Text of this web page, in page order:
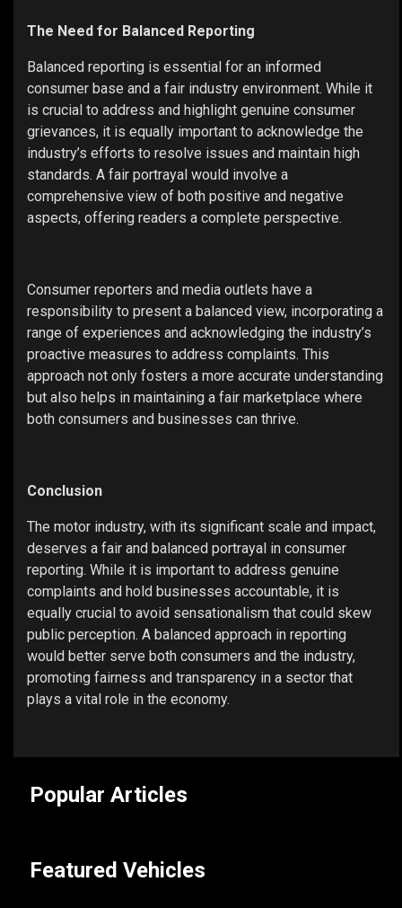
The Need for Balanced Reporting
Balanced reporting is essential for an informed
consumer base and a fair industry environment. While it
is crucial to address and highlight genuine consumer
grievances, it is equally important to acknowledge the
industry’s efforts to resolve issues and maintain high
standards. A fair portrayal would involve a
comprehensive view of both positive and negative
aspects, offering readers a complete perspective.
Consumer reporters and media outlets have a
responsibility to present a balanced view, incorporating a
range of experiences and acknowledging the industry’s
proactive measures to address complaints. This
approach not only fosters a more accurate understanding
but also helps in maintaining a fair marketplace where
both consumers and businesses can thrive.
Conclusion
The motor industry, with its significant scale and impact,
deserves a fair and balanced portrayal in consumer
reporting. While it is important to address genuine
complaints and hold businesses accountable, it is
equally crucial to avoid sensationalism that could skew
public perception. A balanced approach in reporting
would better serve both consumers and the industry,
promoting fairness and transparency in a sector that
plays a vital role in the economy.
Popular Articles
Featured Vehicles